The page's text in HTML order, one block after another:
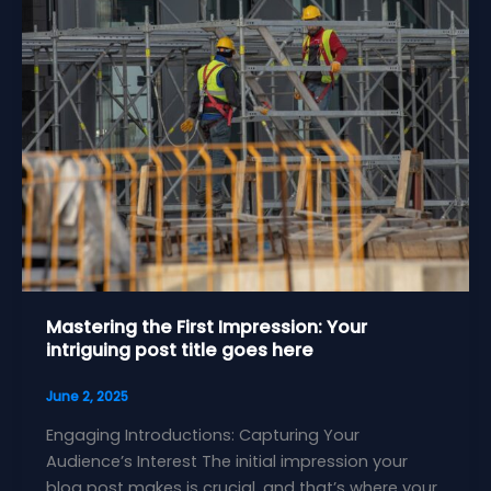
Mastering the First Impression: Your
intriguing post title goes here
June 2, 2025
Engaging Introductions: Capturing Your
Audience’s Interest The initial impression your